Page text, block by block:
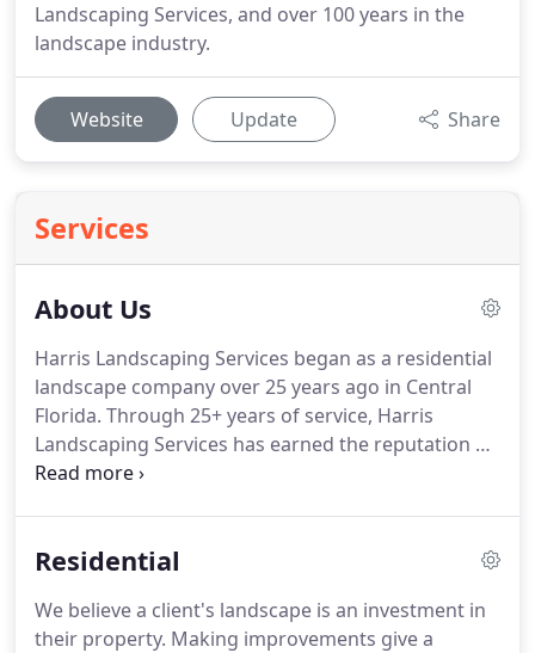
Landscaping Services, and over 100 years in the
landscape industry.
Website Update Share
Services
About Us
Harris Landscaping Services began as a residential
landscape company over 25 years ago in Central
Florida. Through 25+ years of service, Harris
Landscaping Services has earned the reputation as
Central Florida's premiere landscape company. At
Residential
We believe a client's landscape is an investment in
their property. Making improvements give a